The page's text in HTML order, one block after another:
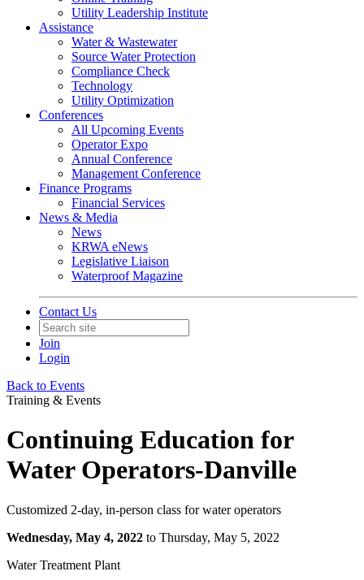
Utility Leadership Institute
Assistance
Water & Wastewater
Source Water Protection
Compliance Check
Technology
Utility Optimization
Conferences
All Upcoming Events
Operator Expo
Annual Conference
Management Conference
Finance Programs
Financial Services
News & Media
News
KRWA eNews
Legislative Liaison
Waterproof Magazine
Contact Us
Join
Login
Back to Events
Training & Events
Continuing Education for
Water Operators-Danville
Customized 2-day, in-person class for water operators
Wednesday, May 4, 2022 to Thursday, May 5, 2022
Water Treatment Plant